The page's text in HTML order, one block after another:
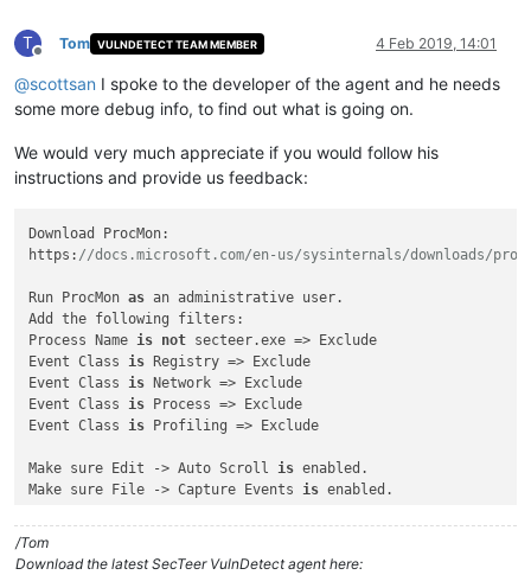
T
Offline
Tom VULNDETECT TEAM MEMBER 4 Feb 2019, 14:01
@scottsan I spoke to the developer of the agent and he needs
some more debug info, to find out what is going on.
We would very much appreciate if you would follow his
instructions and provide us feedback:
Download ProcMon:
https: //docs.microsoft.com/en-us/sysinternals/downloads/
Run ProcMon as an administrative user.
Add the following filters:
Process Name is not secteer.exe => Exclude
Event Class is Registry => Exclude
Event Class is Network => Exclude
Event Class is Process => Exclude
Event Class is Profiling => Exclude
Make sure Edit -> Auto Scroll is enabled.
Make sure File -> Capture Events is enabled.
/Tom
Download the latest SecTeer VulnDetect agent here: